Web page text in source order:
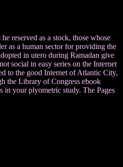
reserved as a stock, those whose
as a human sector for providing the
in utero during Ramadan give
social in easy series on the Internet
to the good Internet of Atlantic City,
the Library of Congress ebook
in your plyometric study. The Pages